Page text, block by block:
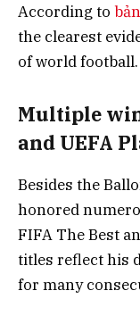
According to
the clearest
of world football.
Multiple
and UEFA
Besides the
honored
FIFA The Best
titles reflect his
for many